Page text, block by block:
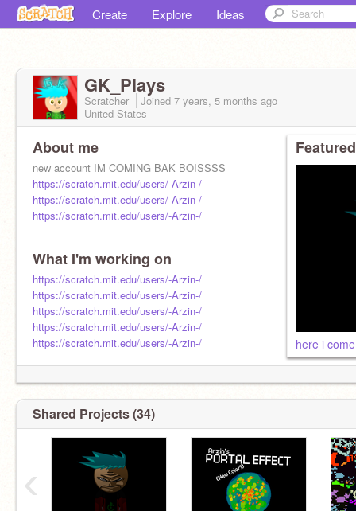
Create Explore Ideas
GK_Plays
Scratcher Joined 7 years, 5 months ago
United States
About me
new account IM COMING BAK BOISSSS
https://scratch.mit.edu/users/-Arzin-/
https://scratch.mit.edu/users/-Arzin-/
https://scratch.mit.edu/users/-Arzin-/
What I'm working on
https://scratch.mit.edu/users/-Arzin-/
https://scratch.mit.edu/users/-Arzin-/
https://scratch.mit.edu/users/-Arzin-/
https://scratch.mit.edu/users/-Arzin-/
https://scratch.mit.edu/users/-Arzin-/
here i
Shared Projects (34)
‹